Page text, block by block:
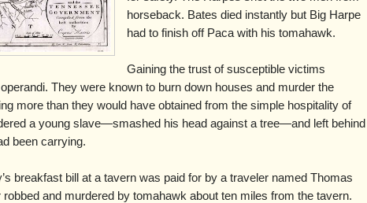
horseback. Bates died instantly but Big Harpe
had to finish off Paca with his tomahawk.
Gaining the trust of susceptible victims
They were known to burn down houses and murder the
more than they would have obtained from the simple hospitality of
a young slave—smashed his head against a tree—and left behind
been carrying.
breakfast bill at a tavern was paid for by a traveler named Thomas
robbed and murdered by tomahawk about ten miles from the tavern.